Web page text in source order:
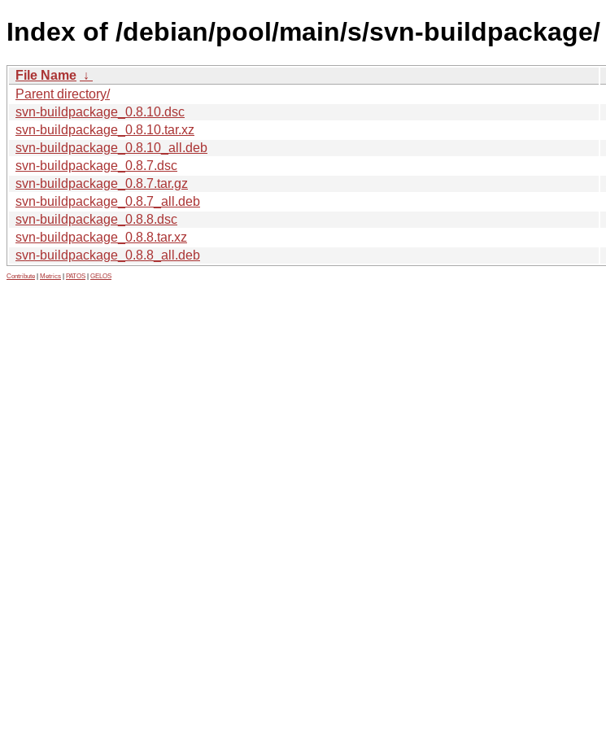
Index of /debian/pool/main/s/svn-buildpackage/
File Name ↓
Parent directory/
svn-buildpackage_0.8.10.dsc
svn-buildpackage_0.8.10.tar.xz
svn-buildpackage_0.8.10_all.deb
svn-buildpackage_0.8.7.dsc
svn-buildpackage_0.8.7.tar.gz
svn-buildpackage_0.8.7_all.deb
svn-buildpackage_0.8.8.dsc
svn-buildpackage_0.8.8.tar.xz
svn-buildpackage_0.8.8_all.deb
Contribute Metrics PATOS GELOS